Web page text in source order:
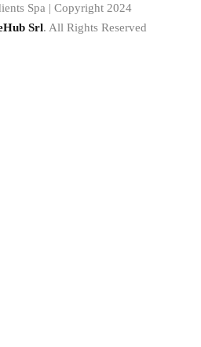
Spa | Copyright 2024
Srl. All Rights Reserved